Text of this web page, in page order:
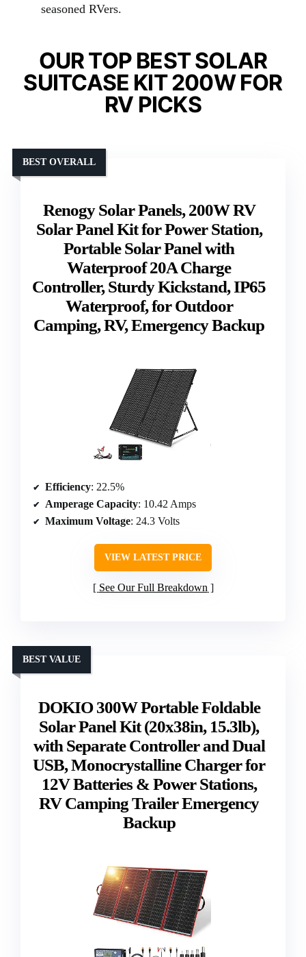
seasoned RVers.
OUR TOP BEST SOLAR
SUITCASE KIT 200W FOR
RV PICKS
Renogy Solar Panels, 200W RV
Solar Panel Kit for Power Station,
Portable Solar Panel with
Waterproof 20A Charge
Controller, Sturdy Kickstand, IP65
Waterproof, for Outdoor
Camping, RV, Emergency Backup
BEST OVERALL
Efficiency: 22.5%
Amperage Capacity: 10.42 Amps
Maximum Voltage: 24.3 Volts
VIEW LATEST PRICE
See Our Full Breakdown
DOKIO 300W Portable Foldable
Solar Panel Kit (20x38in, 15.3lb),
with Separate Controller and Dual
USB, Monocrystalline Charger for
12V Batteries & Power Stations,
RV Camping Trailer Emergency
Backup
BEST VALUE